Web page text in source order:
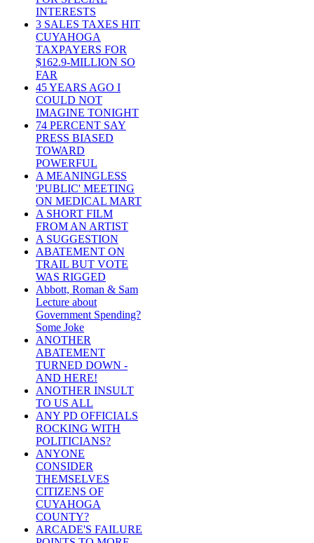
INTERESTS
3 SALES TAXES HIT
CUYAHOGA
TAXPAYERS FOR
$162.9-MILLION SO
FAR
45 YEARS AGO I
COULD NOT
IMAGINE TONIGHT
74 PERCENT SAY
PRESS BIASED
TOWARD
POWERFUL
A MEANINGLESS
'PUBLIC' MEETING
ON MEDICAL MART
A SHORT FILM
FROM AN ARTIST
A SUGGESTION
ABATEMENT ON
TRAIL BUT VOTE
WAS RIGGED
Abbott, Roman & Sam
Lecture about
Government Spending?
Some Joke
ANOTHER
ABATEMENT
TURNED DOWN -
AND HERE!
ANOTHER INSULT
TO US ALL
ANY PD OFFICIALS
ROCKING WITH
POLITICIANS?
ANYONE
CONSIDER
THEMSELVES
CITIZENS OF
CUYAHOGA
COUNTY?
ARCADE'S FAILURE